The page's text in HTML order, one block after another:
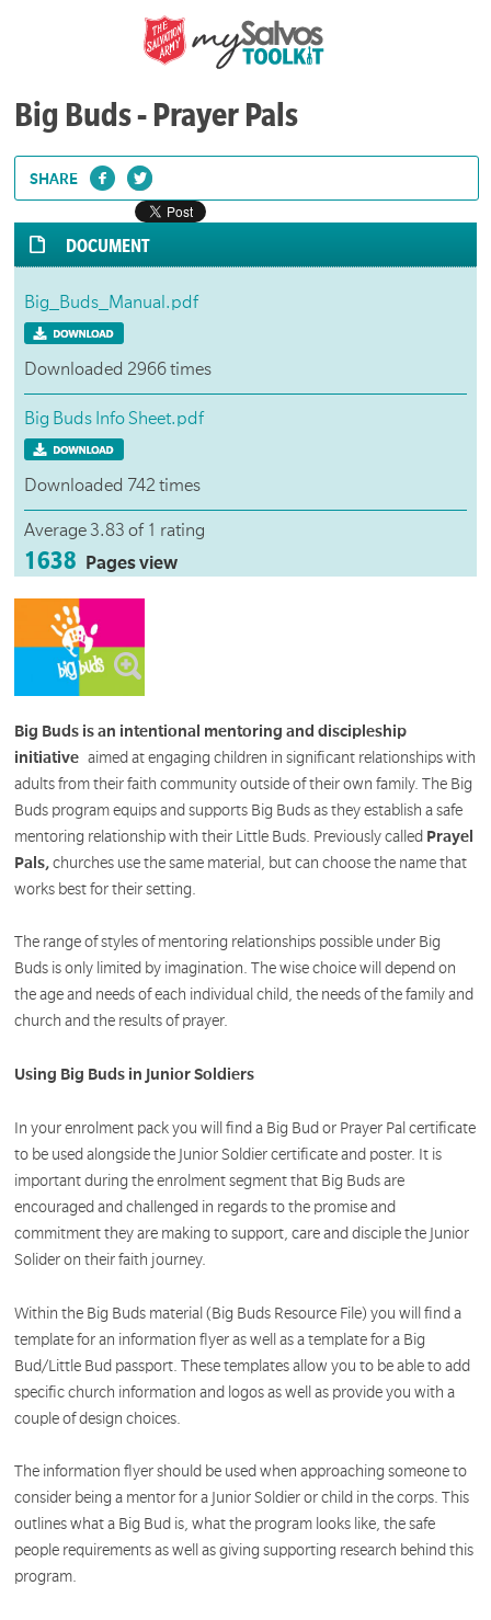
Big Buds - Prayer Pals
SHARE
DOCUMENT
Big_Buds_Manual.pdf
Downloaded 2966 times
Big Buds Info Sheet.pdf
Downloaded 742 times
Average 3.83 of 1 rating
1638 Pages view
Big Buds is an intentional mentoring and discipleship
initiative aimed at engaging children in significant relationships with
adults from their faith community outside of their own family. The Big
Buds program equips and supports Big Buds as they establish a safe
mentoring relationship with their Little Buds. Previously called Prayel
Pals,churches use the same material, but can choose the name that
works best for their setting.
The range of styles of mentoring relationships possible under Big
Buds is only limited by imagination. The wise choice will depend on
the age and needs of each individual child, the needs of the family and
church and the results of prayer.
Using Big Buds in Junior Soldiers
In your enrolment pack you will find a Big Bud or Prayer Pal certificate
to be used alongside the Junior Soldier certificate and poster. It is
important during the enrolment segment that Big Buds are
encouraged and challenged in regards to the promise and
commitment they are making to support, care and disciple the Junior
Solider on their faith journey.
Within the Big Buds material (Big Buds Resource File) you will find a
template for an information flyer as well as a template for a Big
Bud/Little Bud passport. These templates allow you to be able to add
specific church information and logos as well as provide you with a
couple of design choices.
The information flyer should be used when approaching someone to
consider being a mentor for a Junior Soldier or child in the corps. This
outlines what a Big Bud is, what the program looks like, the safe
people requirements as well as giving supporting research behind this
program.